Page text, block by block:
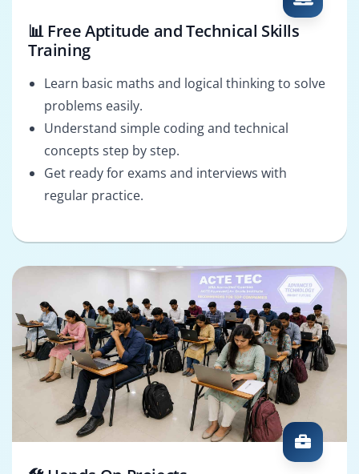
📊 Free Aptitude and Technical Skills
Training
Learn basic maths and logical thinking to solve
problems easily.
Understand simple coding and technical
concepts step by step.
Get ready for exams and interviews with
regular practice.